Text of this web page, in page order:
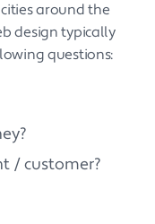
around the
design typically
questions:
/ customer?